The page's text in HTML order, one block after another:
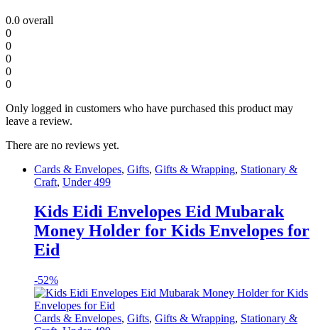
0.0 overall
0
0
0
0
0
Only logged in customers who have purchased this product may
leave a review.
There are no reviews yet.
Cards & Envelopes, Gifts, Gifts & Wrapping, Stationary &
Craft, Under 499
Kids Eidi Envelopes Eid Mubarak
Money Holder for Kids Envelopes for
Eid
-52%
Cards & Envelopes, Gifts, Gifts & Wrapping, Stationary &